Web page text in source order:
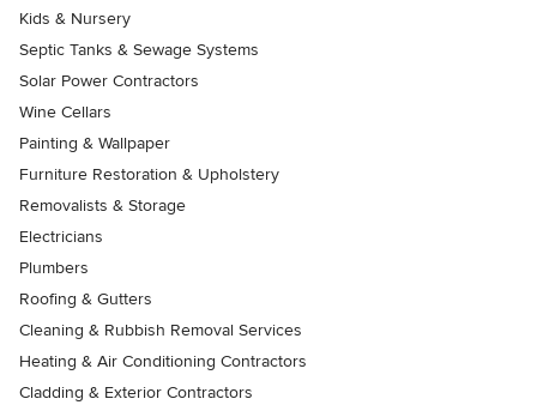
Kids & Nursery
Septic Tanks & Sewage Systems
Solar Power Contractors
Wine Cellars
Painting & Wallpaper
Furniture Restoration & Upholstery
Removalists & Storage
Electricians
Plumbers
Roofing & Gutters
Cleaning & Rubbish Removal Services
Heating & Air Conditioning Contractors
Cladding & Exterior Contractors